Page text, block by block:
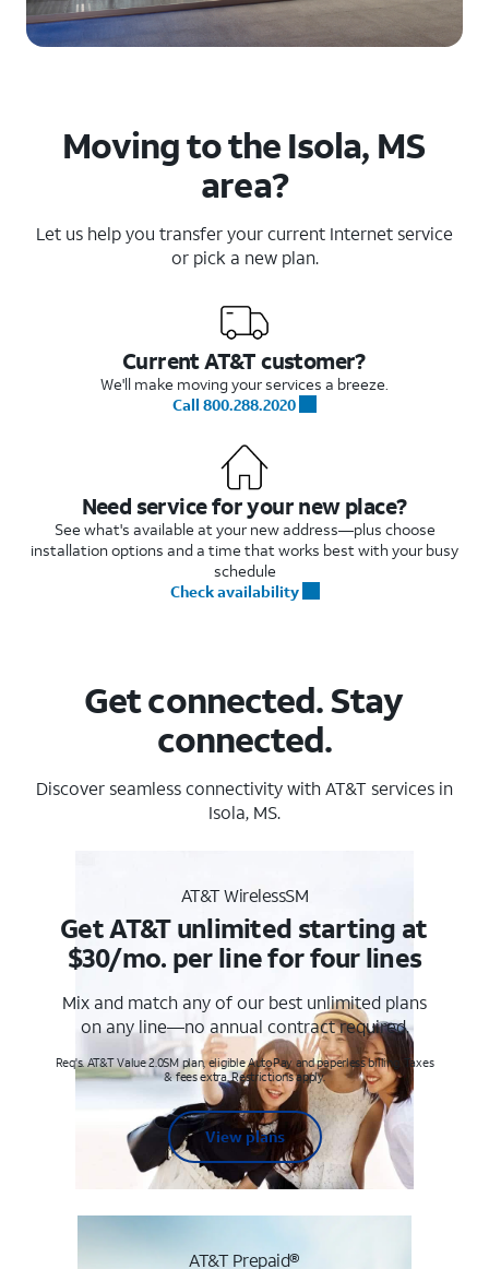
Moving to the Isola, MS
area?
Let us help you transfer your current Internet service
or pick a new plan.
Current AT&T customer?
We'll make moving your services a breeze.
Call 800.288.2020
Need service for your new place?
See what's available at your new address—plus choose
installation options and a time that works best with your busy
schedule
Check availability
Get connected. Stay
connected.
Discover seamless connectivity with AT&T services in
Isola, MS.
AT&T WirelessSM
Get AT&T unlimited starting at
$30/mo. per line for four lines
Mix and match any of our best unlimited plans
on any line—no annual contract required.
Req's. AT&T Value 2.0SM plan, eligible AutoPay and paperless billing. Taxes
& fees extra. Restrictions apply.
View plans
AT&T Prepaid®